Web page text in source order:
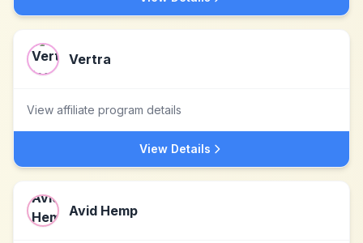
Vertra
View affiliate program details
View Details
Avid Hemp